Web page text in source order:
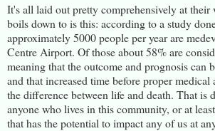
It's all laid out pretty comprehensively at their
boils down to is this: according to a study
approximately 5000 people per year are
Centre Airport. Of those about 58% are
meaning that the outcome and prognosis can
and that increased time before proper medical
the difference between life and death. That is
anyone who lives in this community, or at
that has the potential to impact any of us at